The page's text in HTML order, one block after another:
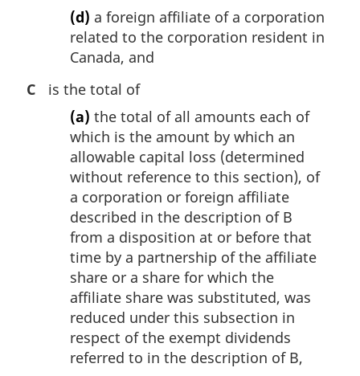
(d) a foreign affiliate of a corporation
related to the corporation resident in
Canada, and
C
is the total of
(a) the total of all amounts each of
which is the amount by which an
allowable capital loss (determined
without reference to this section), of
a corporation or foreign affiliate
described in the description of B
from a disposition at or before that
time by a partnership of the affiliate
share or a share for which the
affiliate share was substituted, was
reduced under this subsection in
respect of the exempt dividends
referred to in the description of B,